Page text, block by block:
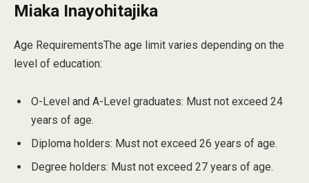
Miaka Inayohitajika
Age RequirementsThe age limit varies depending on the
level of education:
O-Level and A-Level graduates: Must not exceed 24
years of age.
Diploma holders: Must not exceed 26 years of age.
Degree holders: Must not exceed 27 years of age.